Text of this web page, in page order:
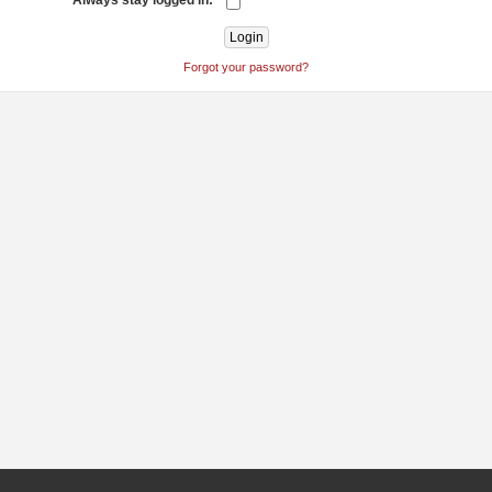
Forgot your password?